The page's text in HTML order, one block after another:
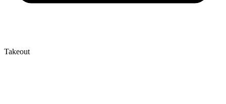
Takeout